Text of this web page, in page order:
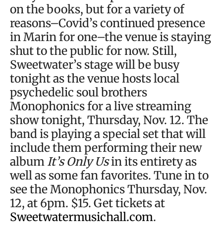
on the books, but for a variety of
reasons–Covid’s continued presence
in Marin for one–the venue is staying
shut to the public for now. Still,
Sweetwater’s stage will be busy
tonight as the venue hosts local
psychedelic soul brothers
Monophonics for a live streaming
show tonight, Thursday, Nov. 12. The
band is playing a special set that will
include them performing their new
album It’s Only Usin its entirety as
well as some fan favorites. Tune in to
see the Monophonics Thursday, Nov.
12, at 6pm. $15. Get tickets at
Sweetwatermusichall.com.